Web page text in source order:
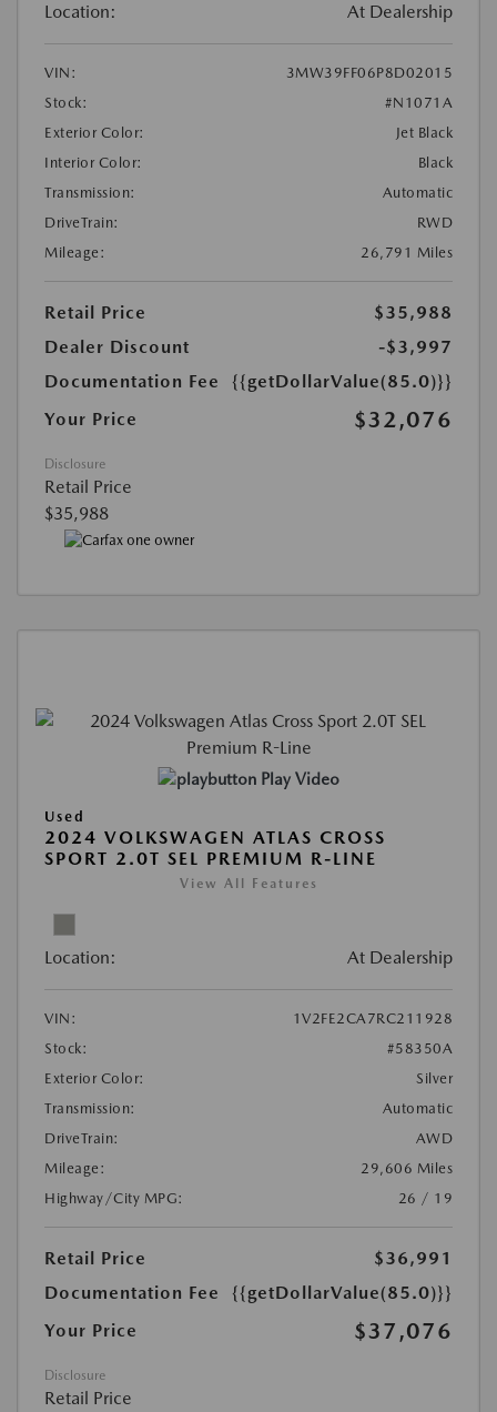
Location: At Dealership
VIN:
3MW39FF06P8D02015
Stock:
#N1071A
Exterior Color:
Jet Black
Interior Color:
Black
Transmission:
Automatic
DriveTrain:
RWD
Mileage:
26,791 Miles
Retail Price
$35,988
Dealer Discount
-$3,997
Documentation Fee
{{getDollarValue(85.0)}}
Your Price
$32,076
Disclosure
Retail Price
$35,988
Play Video
Used
2024 VOLKSWAGEN ATLAS CROSS
SPORT 2.0T SEL PREMIUM R-LINE
View All Features
Location: At Dealership
VIN:
1V2FE2CA7RC211928
Stock:
#58350A
Exterior Color:
Silver
Transmission:
Automatic
DriveTrain:
AWD
Mileage:
29,606 Miles
Highway/City MPG:
26 / 19
Retail Price
$36,991
Documentation Fee
{{getDollarValue(85.0)}}
Your Price
$37,076
Disclosure
Retail Price